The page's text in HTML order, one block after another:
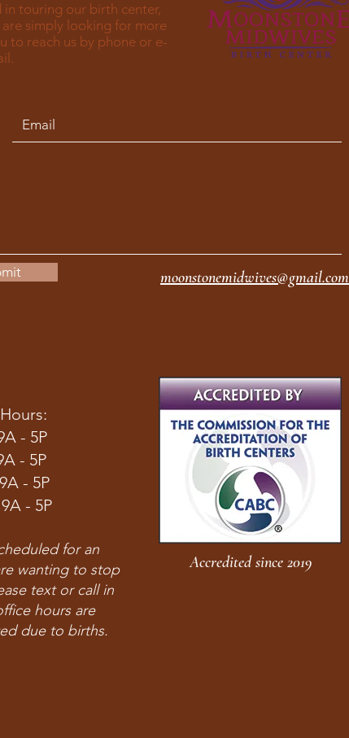
touring our birth center,
simply looking for more
to reach us by phone or e-
moonstonemidwives@gmail.com
- 5P
- 5P
- 5P
- 5P
for an
wanting to stop
text or call in
hours are
due to births.
Accredited since 2019